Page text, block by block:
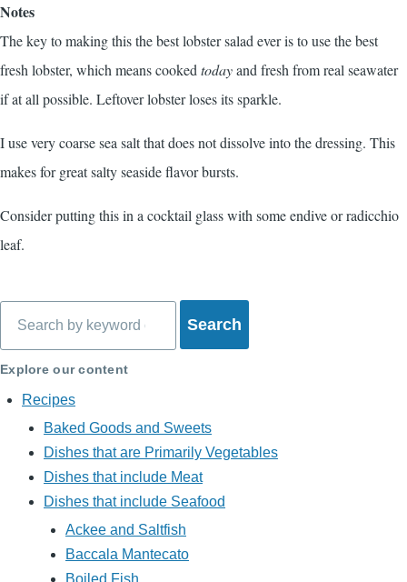
Notes
The key to making this the best lobster salad ever is to use the best
fresh lobster, which means cooked todayand fresh from real seawater
if at all possible. Leftover lobster loses its sparkle.
I use very coarse sea salt that does not dissolve into the dressing. This
makes for great salty seaside flavor bursts.
Consider putting this in a cocktail glass with some endive or radicchio
leaf.
Explore our content
Recipes
Baked Goods and Sweets
Dishes that are Primarily Vegetables
Dishes that include Meat
Dishes that include Seafood
Ackee and Saltfish
Baccala Mantecato